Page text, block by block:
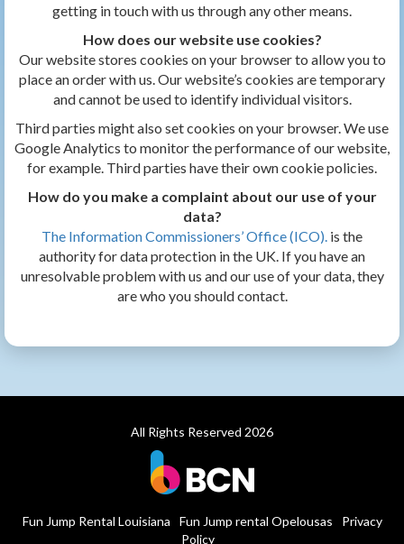
getting in touch with us through any other means.
How does our website use cookies?
Our website stores cookies on your browser to allow you to
place an order with us. Our website’s cookies are temporary
and cannot be used to identify individual visitors.
Third parties might also set cookies on your browser. We use
Google Analytics to monitor the performance of our website,
for example. Third parties have their own cookie policies.
How do you make a complaint about our use of your
data?
The Information Commissioners’ Office (ICO). is the
authority for data protection in the UK. If you have an
unresolvable problem with us and our use of your data, they
are who you should contact.
All Rights Reserved 2026
Fun Jump Rental Louisiana Fun Jump rental Opelousas
Privacy
Policy